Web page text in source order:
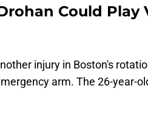
Could Play
injury in Boston's
arm. The 26-year-